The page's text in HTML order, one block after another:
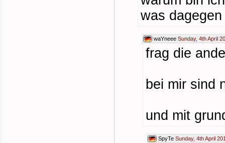
was
waYneee Sunday, 4th April
frag die
bei mir sind
und mit
SpyTe Sunday, 4th April